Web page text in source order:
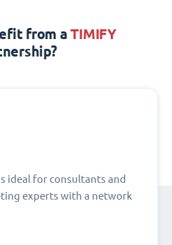
from aTIMIFY
ideal for consultants and
experts with a network